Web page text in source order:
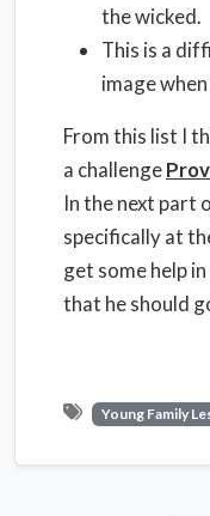
the wicked.
This is a
image
From this list I
a challenge
In the next part
specifically at
get some help
that he should
Young Family